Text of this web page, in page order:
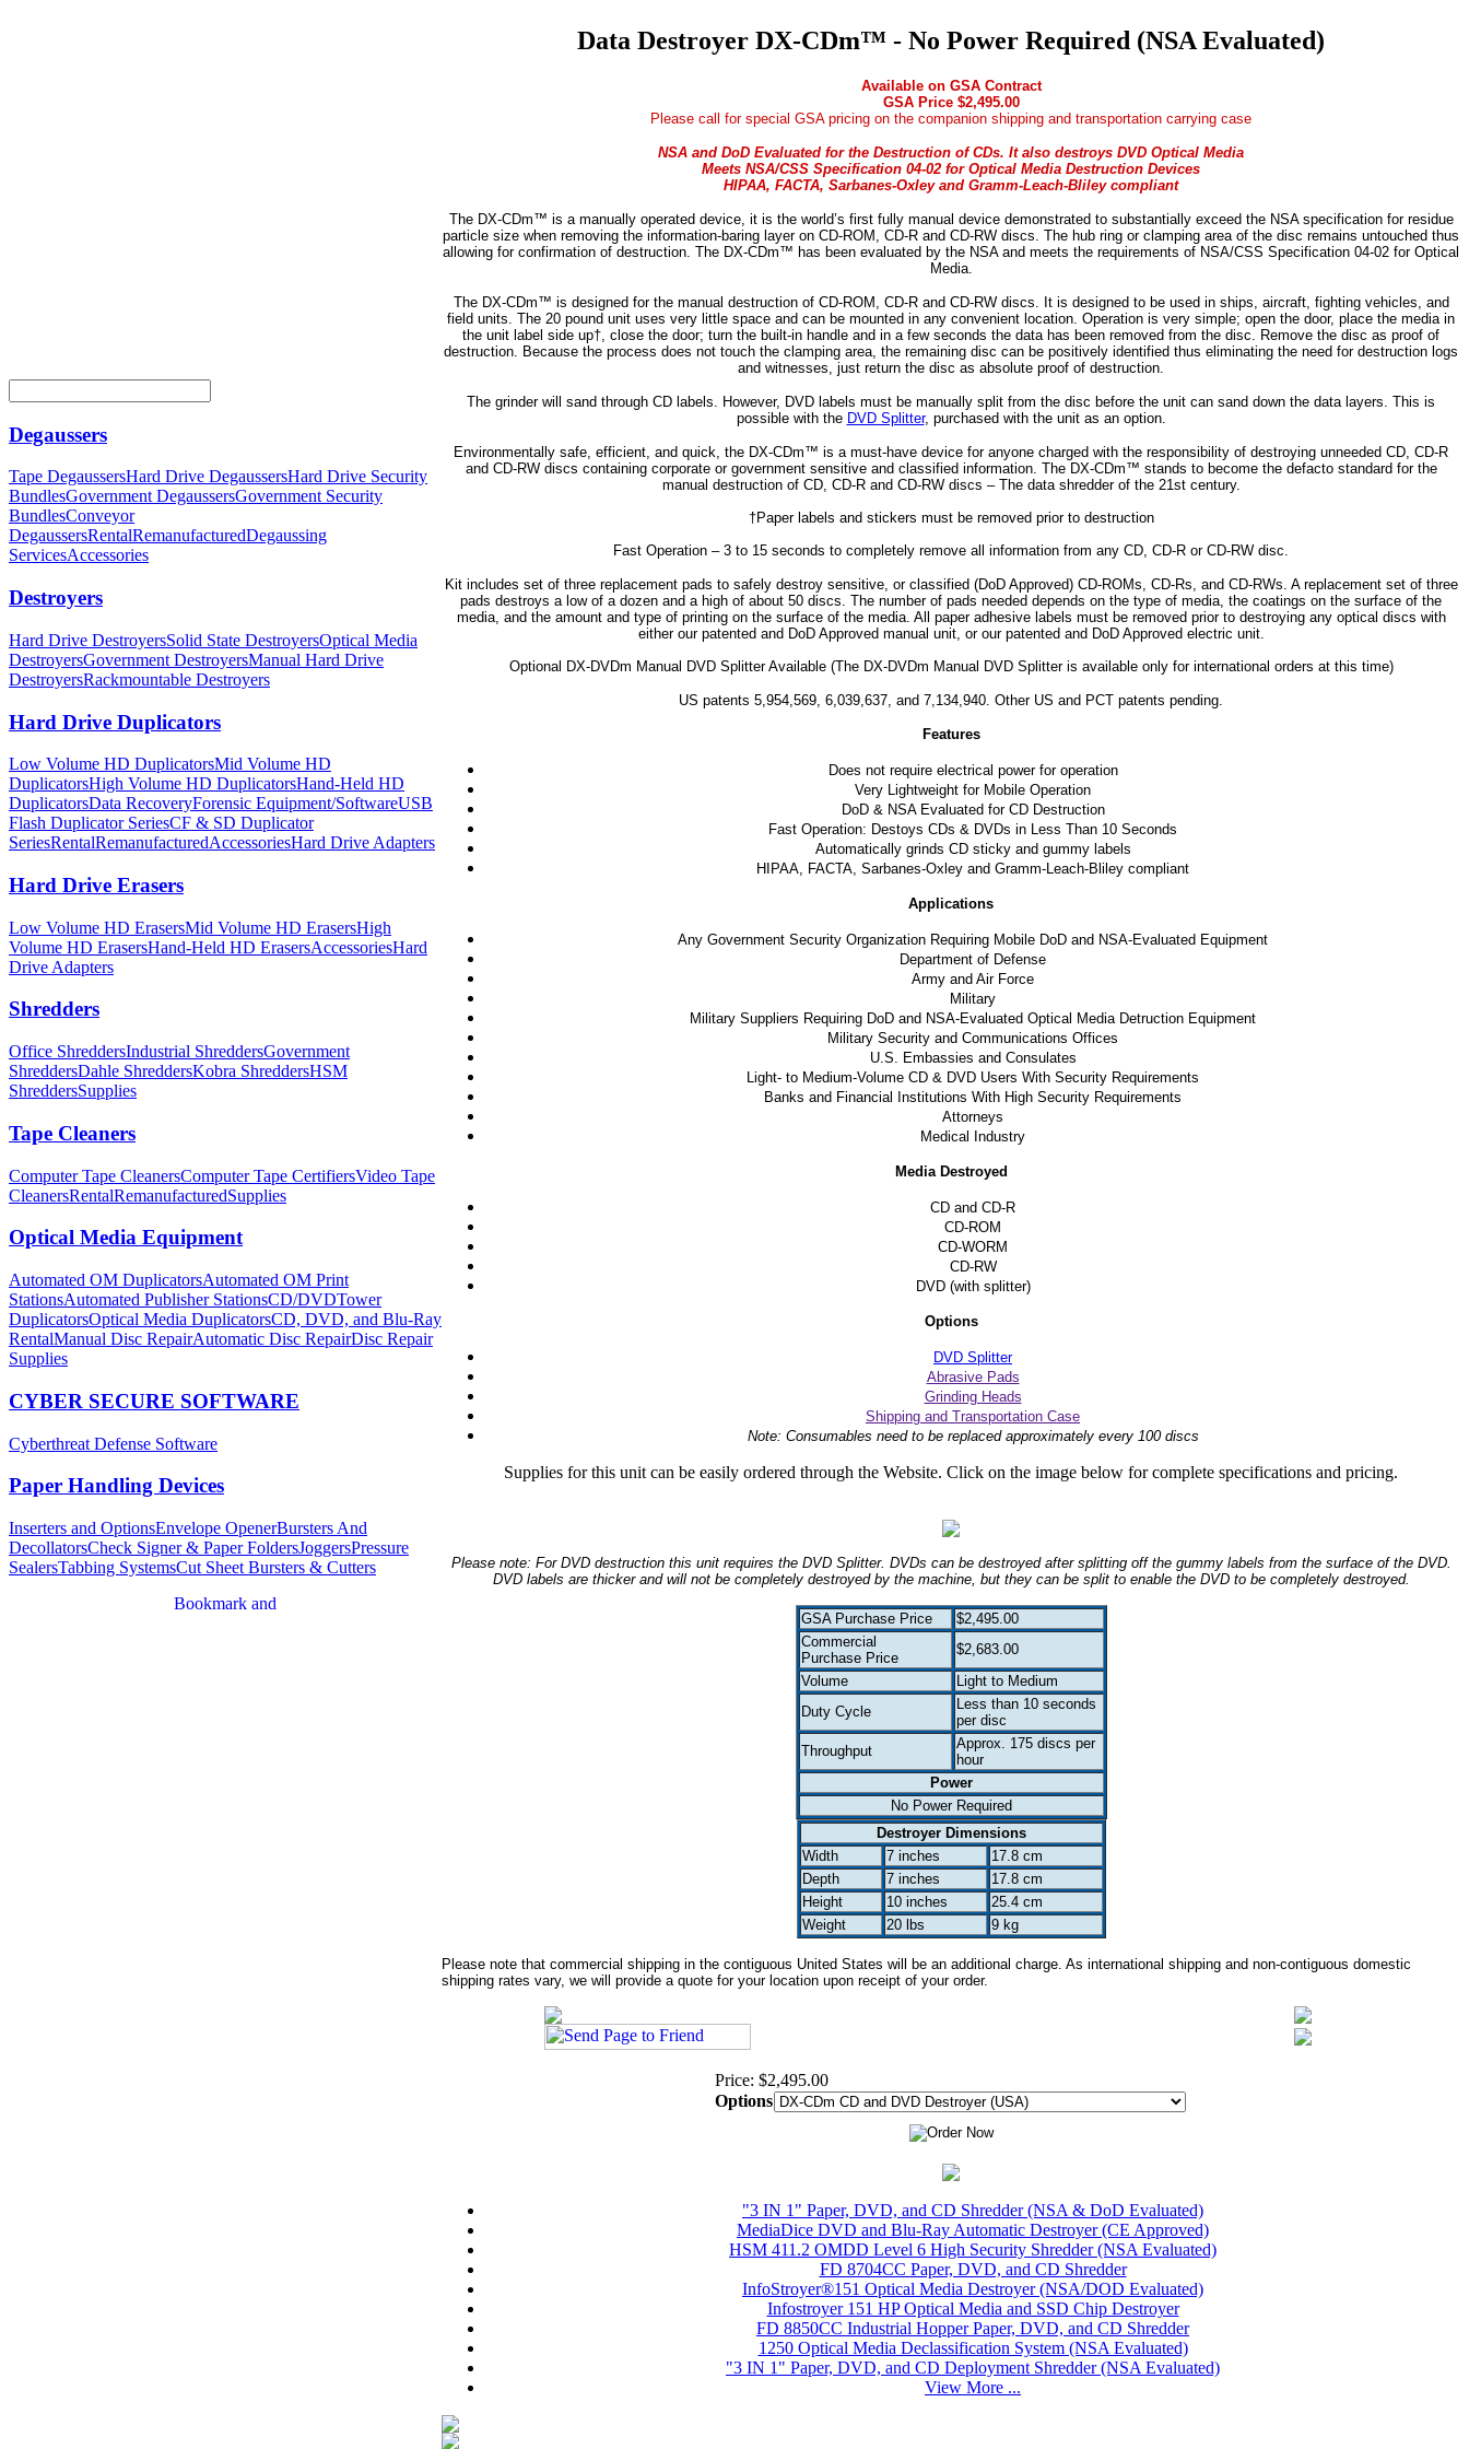
Degaussers
Tape DegaussersHard Drive DegaussersHard Drive Security
BundlesGovernment DegaussersGovernment Security
BundlesConveyor
DegaussersRentalRemanufacturedDegaussing
ServicesAccessories
Destroyers
Hard Drive DestroyersSolid State DestroyersOptical Media
DestroyersGovernment DestroyersManual Hard Drive
DestroyersRackmountable Destroyers
Hard Drive Duplicators
Low Volume HD DuplicatorsMid Volume HD
DuplicatorsHigh Volume HD DuplicatorsHand-Held HD
DuplicatorsData RecoveryForensic Equipment/SoftwareUSB
Flash Duplicator SeriesCF & SD Duplicator
SeriesRentalRemanufacturedAccessoriesHard Drive Adapters
Hard Drive Erasers
Low Volume HD ErasersMid Volume HD ErasersHigh
Volume HD ErasersHand-Held HD ErasersAccessoriesHard
Drive Adapters
Shredders
Office ShreddersIndustrial ShreddersGovernment
ShreddersDahle ShreddersKobra ShreddersHSM
ShreddersSupplies
Tape Cleaners
Computer Tape CleanersComputer Tape CertifiersVideo Tape
CleanersRentalRemanufacturedSupplies
Optical Media Equipment
Automated OM DuplicatorsAutomated OM Print
StationsAutomated Publisher StationsCD/DVDTower
DuplicatorsOptical Media DuplicatorsCD, DVD, and Blu-Ray
RentalManual Disc RepairAutomatic Disc RepairDisc Repair
Supplies
CYBER SECURE SOFTWARE
Cyberthreat Defense Software
Paper Handling Devices
Inserters and OptionsEnvelope OpenerBursters And
DecollatorsCheck Signer & Paper FoldersJoggersPressure
SealersTabbing SystemsCut Sheet Bursters & Cutters
Data Destroyer DX-CDm™ - No Power Required (NSA Evaluated)
Available on GSA Contract
GSA Price $2,495.00
Please call for special GSA pricing on the companion shipping and transportation carrying case
NSA and DoD Evaluated for the Destruction of CDs. It also destroys DVD Optical Media
Meets NSA/CSS Specification 04-02 for Optical Media Destruction Devices
HIPAA, FACTA, Sarbanes-Oxley and Gramm-Leach-Bliley compliant
The DX-CDm™ is a manually operated device, it is the world’s first fully manual device demonstrated to substantially exceed the NSA specification for residue
particle size when removing the information-baring layer on CD-ROM, CD-R and CD-RW discs. The hub ring or clamping area of the disc remains untouched thus
allowing for confirmation of destruction. The DX-CDm™ has been evaluated by the NSA and meets the requirements of NSA/CSS Specification 04-02 for Optical
Media.
The DX-CDm™ is designed for the manual destruction of CD-ROM, CD-R and CD-RW discs. It is designed to be used in ships, aircraft, fighting vehicles, and
field units. The 20 pound unit uses very little space and can be mounted in any convenient location. Operation is very simple; open the door, place the media in
the unit label side up†, close the door; turn the built-in handle and in a few seconds the data has been removed from the disc. Remove the disc as proof of
destruction. Because the process does not touch the clamping area, the remaining disc can be positively identified thus eliminating the need for destruction logs
and witnesses, just return the disc as absolute proof of destruction.
The grinder will sand through CD labels. However, DVD labels must be manually split from the disc before the unit can sand down the data layers. This is
possible with the DVD Splitter, purchased with the unit as an option.
Environmentally safe, efficient, and quick, the DX-CDm™ is a must-have device for anyone charged with the responsibility of destroying unneeded CD, CD-R
and CD-RW discs containing corporate or government sensitive and classified information. The DX-CDm™ stands to become the defacto standard for the
manual destruction of CD, CD-R and CD-RW discs – The data shredder of the 21st century.
†Paper labels and stickers must be removed prior to destruction
Fast Operation – 3 to 15 seconds to completely remove all information from any CD, CD-R or CD-RW disc.
Kit includes set of three replacement pads to safely destroy sensitive, or classified (DoD Approved) CD-ROMs, CD-Rs, and CD-RWs. A replacement set of three
pads destroys a low of a dozen and a high of about 50 discs. The number of pads needed depends on the type of media, the coatings on the surface of the
media, and the amount and type of printing on the surface of the media. All paper adhesive labels must be removed prior to destroying any optical discs with
either our patented and DoD Approved manual unit, or our patented and DoD Approved electric unit.
Optional DX-DVDm Manual DVD Splitter Available (The DX-DVDm Manual DVD Splitter is available only for international orders at this time)
US patents 5,954,569, 6,039,637, and 7,134,940. Other US and PCT patents pending.
Features
Does not require electrical power for operation
Very Lightweight for Mobile Operation
DoD & NSA Evaluated for CD Destruction
Fast Operation: Destoys CDs & DVDs in Less Than 10 Seconds
Automatically grinds CD sticky and gummy labels
HIPAA, FACTA, Sarbanes-Oxley and Gramm-Leach-Bliley compliant
Applications
Any Government Security Organization Requiring Mobile DoD and NSA-Evaluated Equipment
Department of Defense
Army and Air Force
Military
Military Suppliers Requiring DoD and NSA-Evaluated Optical Media Detruction Equipment
Military Security and Communications Offices
U.S. Embassies and Consulates
Light- to Medium-Volume CD & DVD Users With Security Requirements
Banks and Financial Institutions With High Security Requirements
Attorneys
Medical Industry
Media Destroyed
CD and CD-R
CD-ROM
CD-WORM
CD-RW
DVD (with splitter)
Options
DVD Splitter
Abrasive Pads
Grinding Heads
Shipping and Transportation Case
Note: Consumables need to be replaced approximately every 100 discs
Supplies for this unit can be easily ordered through the Website. Click on the image below for complete specifications and pricing.
Please note: For DVD destruction this unit requires the DVD Splitter. DVDs can be destroyed after splitting off the gummy labels from the surface of the DVD.
DVD labels are thicker and will not be completely destroyed by the machine, but they can be split to enable the DVD to be completely destroyed.
GSA Purchase Price
$2,495.00
Commercial
Purchase Price
$2,683.00
Volume
Light to Medium
Duty Cycle
Less than 10 seconds
per disc
Throughput
Approx. 175 discs per
hour
Power
No Power Required
Destroyer Dimensions
Width
7 inches
17.8 cm
Depth
7 inches
17.8 cm
Height
10 inches
25.4 cm
Weight
20 lbs 9 kg
Please note that commercial shipping in the contiguous United States will be an additional charge. As international shipping and non-contiguous domestic
shipping rates vary, we will provide a quote for your location upon receipt of your order.
Price: $2,495.00
Options
"3 IN 1" Paper, DVD, and CD Shredder (NSA & DoD Evaluated)
MediaDice DVD and Blu-Ray Automatic Destroyer (CE Approved)
HSM 411.2 OMDD Level 6 High Security Shredder (NSA Evaluated)
FD 8704CC Paper, DVD, and CD Shredder
InfoStroyer®151 Optical Media Destroyer (NSA/DOD Evaluated)
Infostroyer 151 HP Optical Media and SSD Chip Destroyer
FD 8850CC Industrial Hopper Paper, DVD, and CD Shredder
1250 Optical Media Declassification System (NSA Evaluated)
"3 IN 1" Paper, DVD, and CD Deployment Shredder (NSA Evaluated)
View More ...